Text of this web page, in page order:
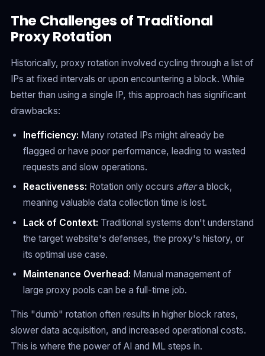
The Challenges of Traditional
Proxy Rotation
Historically, proxy rotation involved cycling through a list of
IPs at fixed intervals or upon encountering a block. While
better than using a single IP, this approach has significant
drawbacks:
Inefficiency: Many rotated IPs might already be
flagged or have poor performance, leading to wasted
requests and slow operations.
Reactiveness: Rotation only occurs aftera block,
meaning valuable data collection time is lost.
Lack of Context: Traditional systems don't understand
the target website's defenses, the proxy's history, or
its optimal use case.
Maintenance Overhead: Manual management of
large proxy pools can be a full-time job.
This "dumb" rotation often results in higher block rates,
slower data acquisition, and increased operational costs.
This is where the power of AI and ML steps in.